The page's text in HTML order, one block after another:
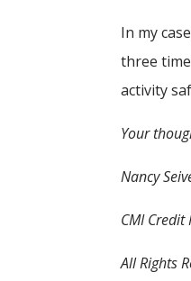
In my
three
activity
Your
Nancy
CMI
All Rights